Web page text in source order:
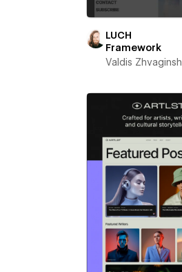
LUCH
Framework
Valdis Zhvaginsh